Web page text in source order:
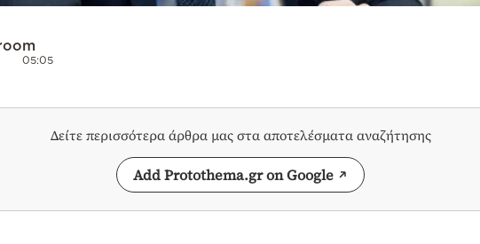
05:05
Δείτε περισσότερα άρθρα μας στα αποτελέσματα αναζήτησης
Add Protothema.gr on Google